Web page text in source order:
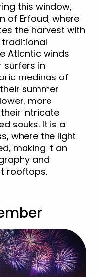
this window,
of Erfoud, where
the harvest with
Atlantic winds
surfers in
medinas of
summer
more
intricate
souks. It is a
where the light
making it an
and
rooftops.